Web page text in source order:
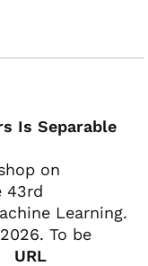
Is Separable
on
43rd
Learning.
To be
URL